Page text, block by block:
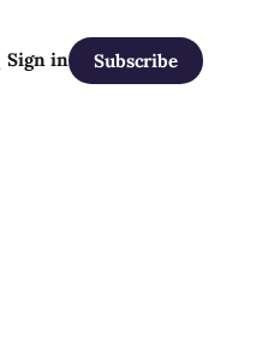
Sign in Subscribe